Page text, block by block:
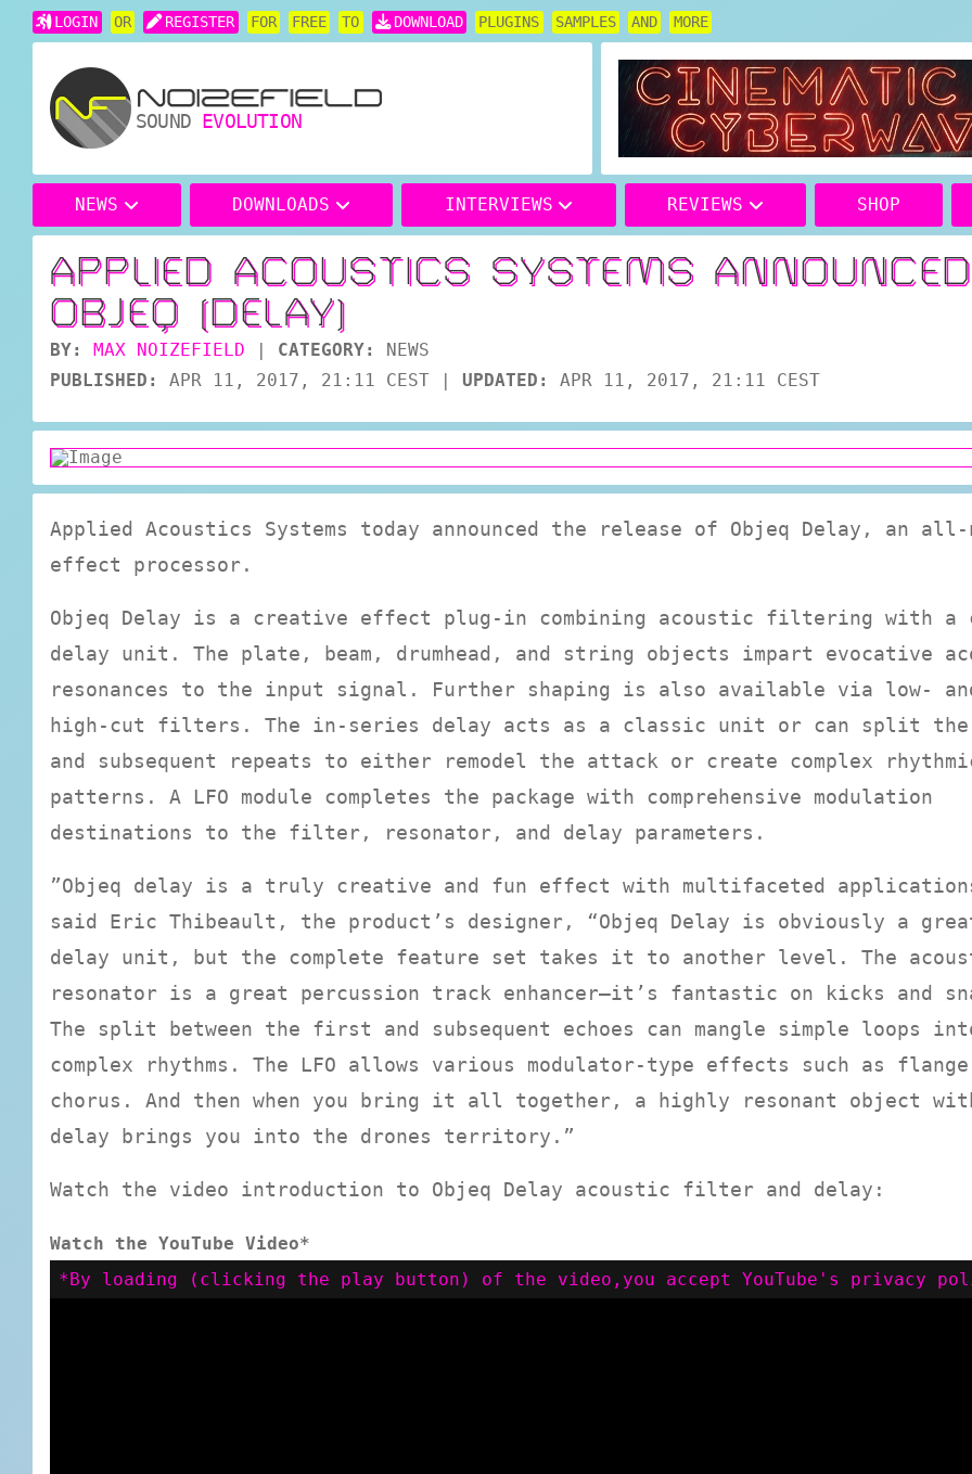
LOGIN OR REGISTER FOR FREE TO DOWNLOAD PLUGINS SAMPLES AND MORE
SOUND EVOLUTION
NEWS DOWNLOADS INTERVIEWS REVIEWS SHOP
APPLIED ACOUSTICS SYSTEMS ANNOUNCED
OBJEQ (DELAY)
BY: MAX NOIZEFIELD | CATEGORY:
NEWS
PUBLISHED:
APR 11, 2017, 21:11 CEST | UPDATED: APR 11, 2017, 21:11 CEST
Applied Acoustics Systems today announced the release of Objeq Delay, an all-
effect processor.
Objeq Delay is a creative effect plug-in combining acoustic filtering with a
delay unit. The plate, beam, drumhead, and string objects impart evocative
resonances to the input signal. Further shaping is also available via low-
high-cut filters. The in-series delay acts as a classic unit or can split
and subsequent repeats to either remodel the attack or create complex
patterns. A LFO module completes the package with comprehensive modulation
destinations to the filter, resonator, and delay parameters.
”Objeq delay is a truly creative and fun effect with multifaceted
said Eric Thibeault, the product’s designer, “Objeq Delay is obviously a
delay unit, but the complete feature set takes it to another level. The
resonator is a great percussion track enhancer—it’s fantastic on kicks and
The split between the first and subsequent echoes can mangle simple loops
complex rhythms. The LFO allows various modulator-type effects such as
chorus. And then when you bring it all together, a highly resonant object
delay brings you into the drones territory.”
Watch the video introduction to Objeq Delay acoustic filter and delay: